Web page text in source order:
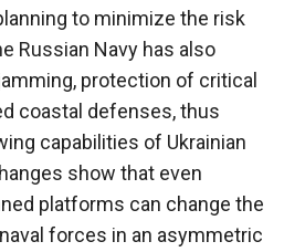
to minimize the risk
Russian Navy has also
protection of critical
coastal defenses, thus
capabilities of Ukrainian
show that even
platforms can change the
forces in an asymmetric